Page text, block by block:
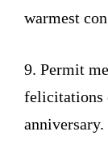
warmest
9. Permit
felicitations
anniversary.